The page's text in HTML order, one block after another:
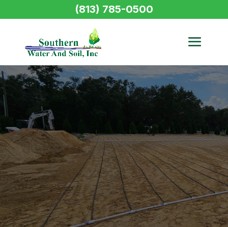
(813) 785-0500